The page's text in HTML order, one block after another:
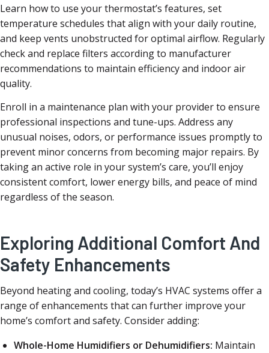
Learn how to use your thermostat’s features, set
temperature schedules that align with your daily routine,
and keep vents unobstructed for optimal airflow. Regularly
check and replace filters according to manufacturer
recommendations to maintain efficiency and indoor air
quality.
Enroll in a maintenance plan with your provider to ensure
professional inspections and tune-ups. Address any
unusual noises, odors, or performance issues promptly to
prevent minor concerns from becoming major repairs. By
taking an active role in your system’s care, you’ll enjoy
consistent comfort, lower energy bills, and peace of mind
regardless of the season.
Exploring Additional Comfort And
Safety Enhancements
Beyond heating and cooling, today’s HVAC systems offer a
range of enhancements that can further improve your
home’s comfort and safety. Consider adding:
Whole-Home Humidifiers or Dehumidifiers: Maintain